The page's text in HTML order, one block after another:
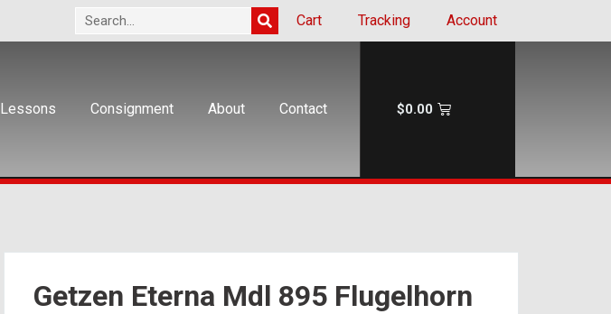
Cart Tracking Account
Lessons Consignment About Contact $0.00
Getzen Eterna Mdl 895 Flugelhorn